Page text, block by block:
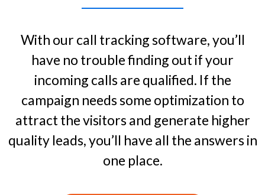
With our call tracking software, you’ll
have no trouble finding out if your
incoming calls are qualified. If the
campaign needs some optimization to
attract the visitors and generate higher
quality leads, you’ll have all the answers in
one place.